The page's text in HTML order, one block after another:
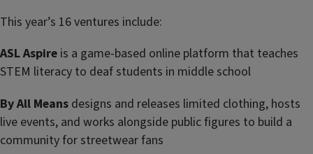
This year’s 16 ventures include:
ASL Aspire is a game-based online platform that teaches
STEM literacy to deaf students in middle school
By All Means designs and releases limited clothing, hosts
live events, and works alongside public figures to build a
community for streetwear fans